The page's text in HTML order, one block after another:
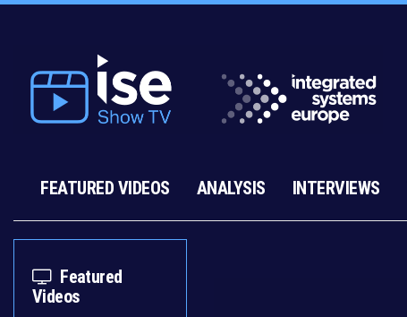
FEATURED VIDEOS ANALYSIS INTERVIEWS
Featured
Videos